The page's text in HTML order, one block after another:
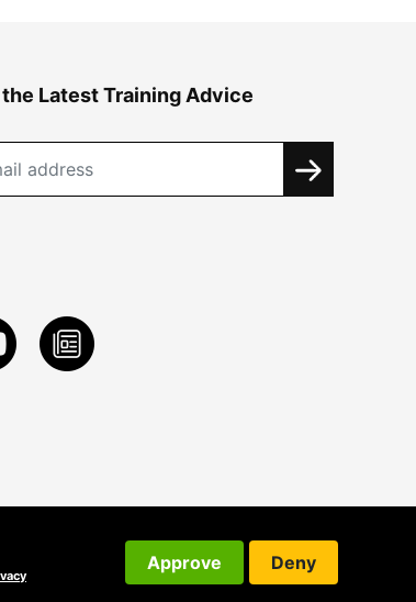
Latest Training Advice
Approve Deny